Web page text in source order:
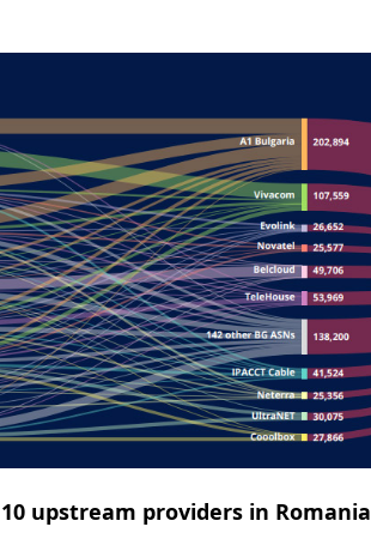
upstream providers in Romania